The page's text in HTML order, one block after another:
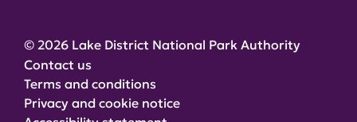
© 2026 Lake District National Park Authority
Contact us
Terms and conditions
Privacy and cookie notice